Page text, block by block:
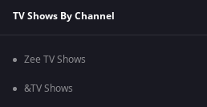
TV Shows By Channel
Zee TV Shows
&TV Shows